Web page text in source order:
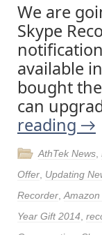
We are
Skype
available
bought
can
reading →
AthTek News
Offer Updating
Recorder
Year Gift 2014